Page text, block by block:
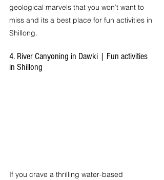
geological marvels that you won’t want to
miss and its a best place for fun activities in
Shillong.
4. River Canyoning in Dawki | Fun activities
in Shillong
If you crave a thrilling water-based